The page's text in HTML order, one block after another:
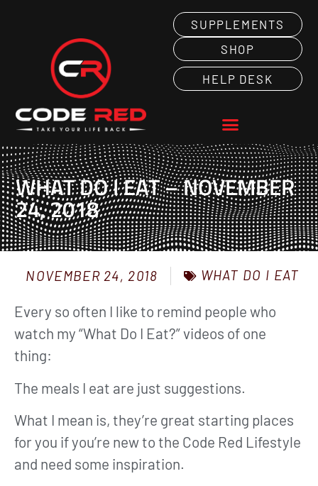
SUPPLEMENTS
SHOP
HELP DESK
WHAT DO I EAT – NOVEMBER
24, 2018
NOVEMBER 24, 2018 WHAT DO I EAT
Every so often I like to remind people who
watch my “What Do I Eat?” videos of one
thing:
The meals I eat are just suggestions.
What I mean is, they’re great starting places
for you if you’re new to the Code Red Lifestyle
and need some inspiration.